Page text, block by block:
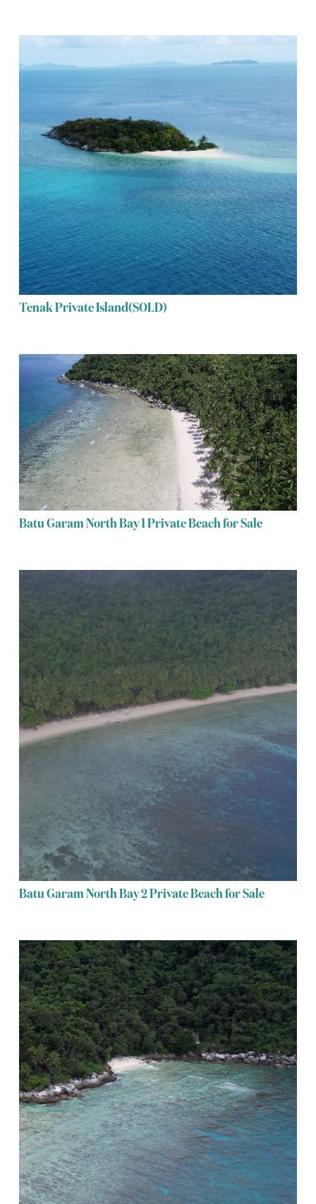
Tenak Private Island(SOLD)
Batu Garam North Bay 1 Private Beach for Sale
Batu Garam North Bay 2 Private Beach for Sale